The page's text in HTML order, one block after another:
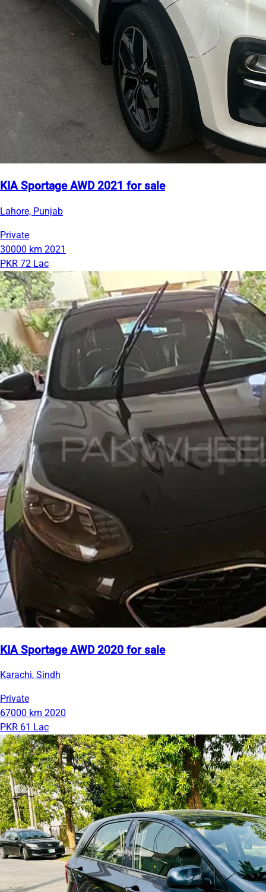
KIA Sportage AWD 2021 for sale
Lahore, Punjab
Private
30000 km 2021
PKR 72 Lac
KIA Sportage AWD 2020 for sale
Karachi, Sindh
Private
67000 km 2020
PKR 61 Lac